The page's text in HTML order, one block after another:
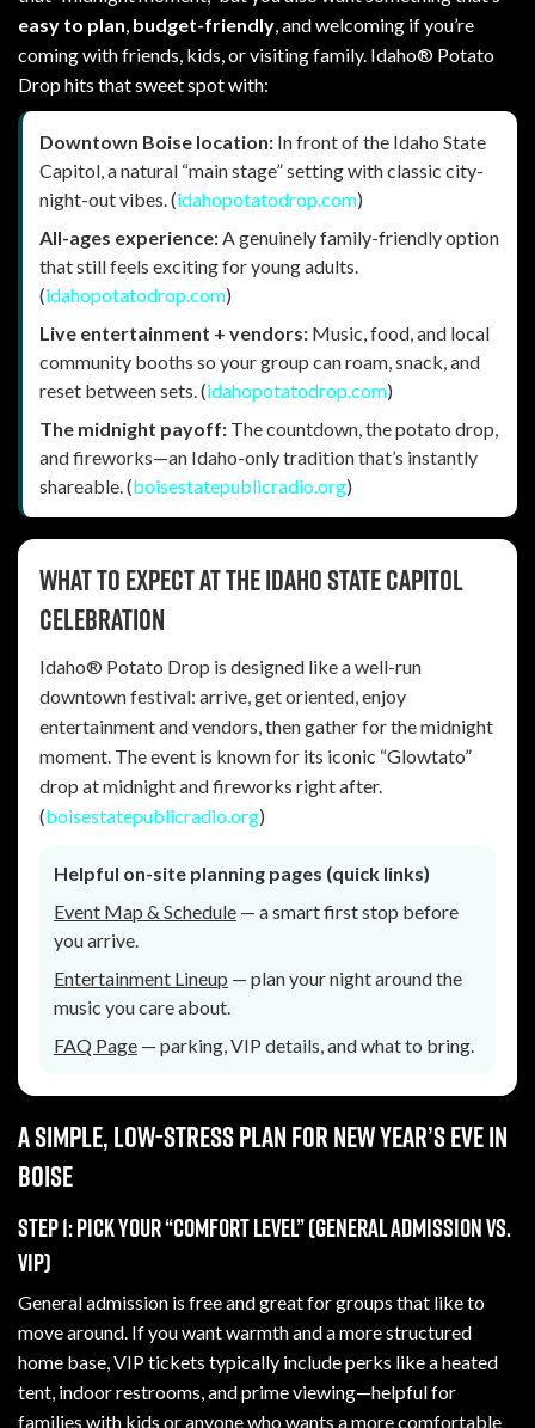
easy to plan budget-friendly , and welcoming if you’re
coming with friends, kids, or visiting family. Idaho® Potato
Drop hits that sweet spot with:
Downtown Boise location: In front of the Idaho State
Capitol, a natural “main stage” setting with classic city-
night-out vibes. (idahopotatodrop.com)
All-ages experience: A genuinely family-friendly option
that still feels exciting for young adults.
(idahopotatodrop.com)
Live entertainment + vendors: Music, food, and local
community booths so your group can roam, snack, and
reset between sets. (idahopotatodrop.com)
The midnight payoff: The countdown, the potato drop,
and fireworks—an Idaho-only tradition that’s instantly
shareable. (boisestatepublicradio.org)
What to expect at the Idaho State Capitol
celebration
Idaho® Potato Drop is designed like a well-run
downtown festival: arrive, get oriented, enjoy
entertainment and vendors, then gather for the midnight
moment. The event is known for its iconic “Glowtato”
drop at midnight and fireworks right after.
(boisestatepublicradio.org)
Helpful on-site planning pages (quick links)
Event Map & Schedule — a smart first stop before
you arrive.
Entertainment Lineup — plan your night around the
music you care about.
FAQ Page — parking, VIP details, and what to bring.
A simple, low-stress plan for New Year’s Eve in
Boise
Step 1: Pick your “comfort level” (general admission vs.
VIP)
General admission is free and great for groups that like to
move around. If you want warmth and a more structured
home base, VIP tickets typically include perks like a heated
tent, indoor restrooms, and prime viewing—helpful for
families with kids or anyone who wants a more comfortable